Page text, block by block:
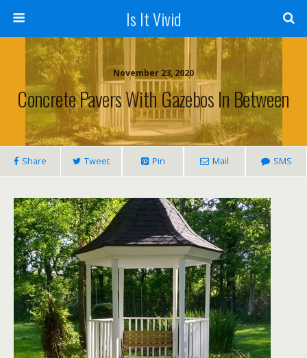
Is It Vivid
November 23, 2020
Concrete Pavers With Gazebos In Between
Share Tweet Pin Mail SMS